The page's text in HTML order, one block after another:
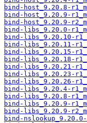
bind-host_9.20.8-
bind-host_9.20.9-
bind-host_9.20.9-
bind-libs_9.20.0-
bind-libs_9.20.10-
bind-libs_9.20.11-
bind-libs_9.20.15-
bind-libs_9.20.18-
bind-libs_9.20.21-
bind-libs_9.20.23-
bind-libs_9.20.26-
bind-libs_9.20.4-
bind-libs_9.20.8-
bind-libs_9.20.9-
bind-libs_9.20.9-
bind-